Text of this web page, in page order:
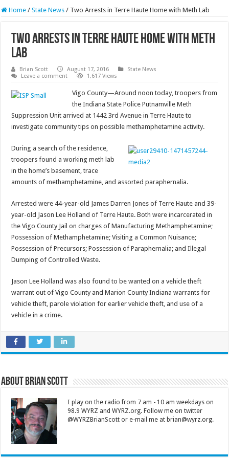
Home / State News / Two Arrests in Terre Haute Home with Meth Lab
Two Arrests in Terre Haute Home with Meth
Lab
Brian Scott August 17, 2016
State News
Leave a comment
1,617 Views
Vigo County—Around noon today, troopers from
the Indiana State Police Putnamville Meth
Suppression Unit arrived at 1442 3rd Avenue in Terre Haute to
investigate community tips on possible methamphetamine activity.
During a search of the residence,
troopers found a working meth lab
in the home’s basement, trace
amounts of methamphetamine, and assorted paraphernalia.
Arrested were 44-year-old James Darren Jones of Terre Haute and 39-
year-old Jason Lee Holland of Terre Haute. Both were incarcerated in
the Vigo County Jail on charges of Manufacturing Methamphetamine;
Possession of Methamphetamine; Visiting a Common Nuisance;
Possession of Precursors; Possession of Paraphernalia; and Illegal
Dumping of Controlled Waste.
Jason Lee Holland was also found to be wanted on a vehicle theft
warrant out of Vigo County and Marion County Indiana warrants for
vehicle theft, parole violation for earlier vehicle theft, and use of a
vehicle in a crime.
About Brian Scott
I play on the radio from 7 am - 10 am weekdays on
98.9 WYRZ and WYRZ.org. Follow me on twitter
@WYRZBrianScott or e-mail me at brian@wyrz.org.